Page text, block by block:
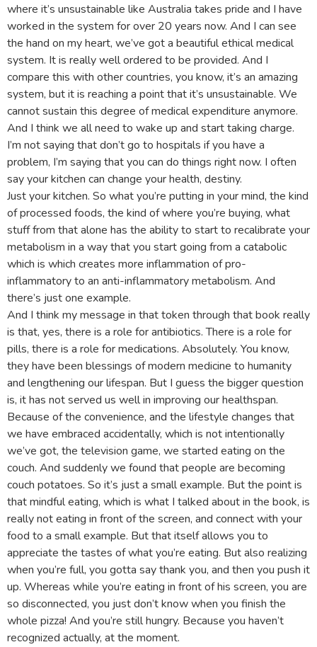
where it’s unsustainable like Australia takes pride and I have
worked in the system for over 20 years now. And I can see
the hand on my heart, we’ve got a beautiful ethical medical
system. It is really well ordered to be provided. And I
compare this with other countries, you know, it’s an amazing
system, but it is reaching a point that it’s unsustainable. We
cannot sustain this degree of medical expenditure anymore.
And I think we all need to wake up and start taking charge.
I’m not saying that don’t go to hospitals if you have a
problem, I’m saying that you can do things right now. I often
say your kitchen can change your health, destiny.
Just your kitchen. So what you’re putting in your mind, the kind
of processed foods, the kind of where you’re buying, what
stuff from that alone has the ability to start to recalibrate your
metabolism in a way that you start going from a catabolic
which is which creates more inflammation of pro-
inflammatory to an anti-inflammatory metabolism. And
there’s just one example.
And I think my message in that token through that book really
is that, yes, there is a role for antibiotics. There is a role for
pills, there is a role for medications. Absolutely. You know,
they have been blessings of modern medicine to humanity
and lengthening our lifespan. But I guess the bigger question
is, it has not served us well in improving our healthspan.
Because of the convenience, and the lifestyle changes that
we have embraced accidentally, which is not intentionally
we’ve got, the television game, we started eating on the
couch. And suddenly we found that people are becoming
couch potatoes. So it’s just a small example. But the point is
that mindful eating, which is what I talked about in the book, is
really not eating in front of the screen, and connect with your
food to a small example. But that itself allows you to
appreciate the tastes of what you’re eating. But also realizing
when you’re full, you gotta say thank you, and then you push it
up. Whereas while you’re eating in front of his screen, you are
so disconnected, you just don’t know when you finish the
whole pizza! And you’re still hungry. Because you haven’t
recognized actually, at the moment.